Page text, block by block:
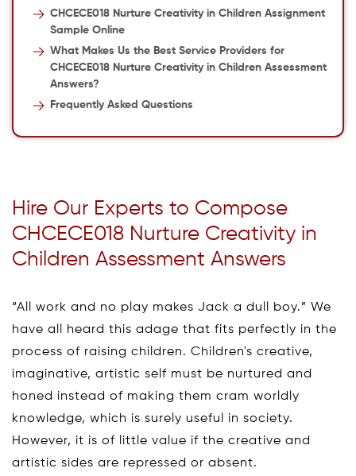
CHCECE018 Nurture Creativity in Children Assignment
Sample Online
What Makes Us the Best Service Providers for
CHCECE018 Nurture Creativity in Children Assessment
Answers?
Frequently Asked Questions
Hire Our Experts to Compose
CHCECE018 Nurture Creativity in
Children Assessment Answers
“All work and no play makes Jack a dull boy.” We
have all heard this adage that fits perfectly in the
process of raising children. Children's creative,
imaginative, artistic self must be nurtured and
honed instead of making them cram worldly
knowledge, which is surely useful in society.
However, it is of little value if the creative and
artistic sides are repressed or absent.